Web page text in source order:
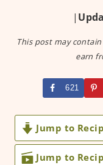
|
This post may
earn
621
Jump to
Jump to